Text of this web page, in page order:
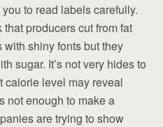
to read labels carefully.
that producers cut from fat
shiny fonts but they
sugar. It’s not very hides to
calorie level may reveal
not enough to make a
are trying to show